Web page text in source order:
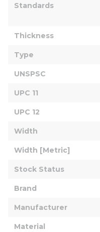
Standards
Thickness
Type
UNSPSC
UPC 11
UPC 12
Width
Width [Metric]
Stock Status
Brand
Manufacturer
Material